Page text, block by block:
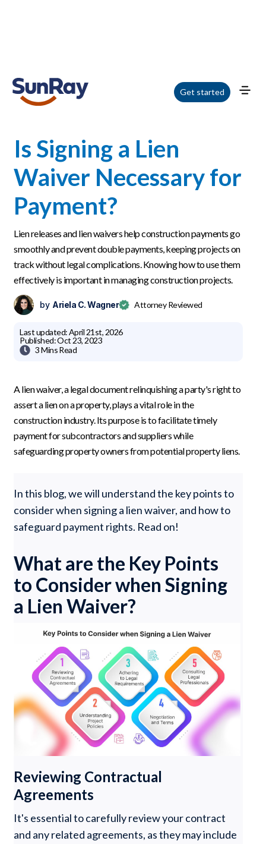
Get started
Home / Blog / Is Signing a Lien Waiver Necessary for Payment?
Is Signing a Lien
Waiver Necessary for
Payment?
Lien releases and lien waivers help construction payments go
smoothly and prevent double payments, keeping projects on
track without legal complications. Knowing how to use them
effectively is important in managing construction projects.
by Ariela C. Wagner Attorney Reviewed
Last updated:April 21st, 2026
Published:Oct 23, 2023
 3 MinsRead
A lien waiver, a legal document relinquishing a party's right to
assert a lien on a property, plays a vital role in the
construction industry. Its purpose is to facilitate timely
payment for subcontractors and suppliers while
safeguarding property owners from potential property liens.
In this blog, we will understand the key points to
consider when signing a lien waiver, and how to
safeguard payment rights. Read on!
What are the Key Points
to Consider when Signing
a Lien Waiver?
Reviewing Contractual
Agreements
It's essential to carefully review your contract
and any related agreements, as they may include